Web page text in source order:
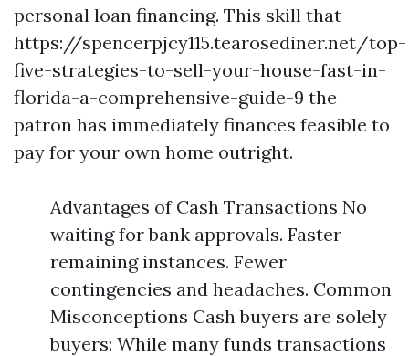
personal loan financing. This skill that
https://spencerpjcy115.tearosediner.net/top-
five-strategies-to-sell-your-house-fast-in-
florida-a-comprehensive-guide-9 the
patron has immediately finances feasible to
pay for your own home outright.
Advantages of Cash Transactions No
waiting for bank approvals. Faster
remaining instances. Fewer
contingencies and headaches. Common
Misconceptions Cash buyers are solely
buyers: While many funds transactions